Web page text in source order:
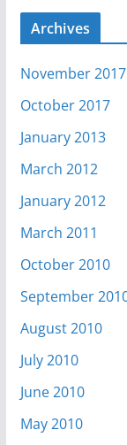
Archives
November 2017
October 2017
January 2013
March 2012
January 2012
March 2011
October 2010
September
August 2010
July 2010
June 2010
May 2010